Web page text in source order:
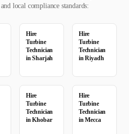
local compliance standards:
Hire
Turbine
Technician
inSharjah
Hire
Turbine
Technician
inRiyadh
Hire
Turbine
Technician
inKhobar
Hire
Turbine
Technician
inMecca